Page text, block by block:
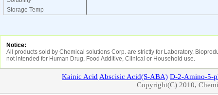
Storage Temp
Notice:
All products sold by Chemical solutions Corp. are strictly for Laboratory,
not intended for Human Drug, Food Additive, Clinical or Household use.
Kainic Acid Abscisic Acid(S-ABA) D-2-Amino-5-
Copyright(C) 2010,